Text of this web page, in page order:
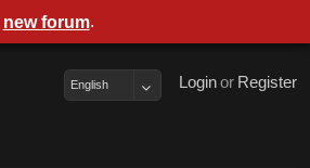
Register
or
Login
English
new forum.